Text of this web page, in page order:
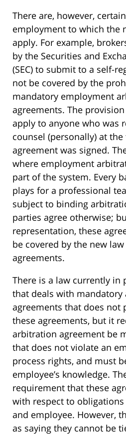
There are, however,
employment to which the
apply. For example,
by the Securities and
(SEC) to submit to a self-
not be covered by the
mandatory employment
agreements. The
apply to anyone who was
counsel (personally) at
agreement was signed.
where employment
part of the system. Every
plays for a professional
subject to binding
parties agree otherwise;
representation, these
be covered by the new
agreements.
There is a law currently in
that deals with
agreements that does not
these agreements, but it
arbitration agreement be
that does not violate an
process rights, and must
employee’s knowledge.
requirement that these
with respect to
and employee. However,
as saying they cannot be